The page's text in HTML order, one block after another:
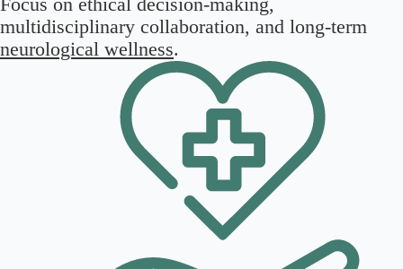
Focus on ethical decision-making,
multidisciplinary collaboration, and long-term
neurological wellness.